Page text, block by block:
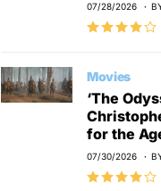
07/28/2026
Movies
‘The
for the
07/30/2026